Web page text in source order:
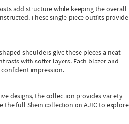
add structure while keeping the overall
These single-piece outfits provide
shoulders give these pieces a neat
with softer layers. Each blazer and
impression.
designs, the collection provides variety
the full Shein collection on AJIO to explore